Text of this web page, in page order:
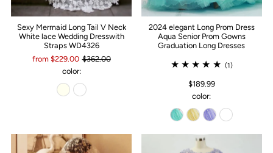
Sexy Mermaid Long Tail V Neck
White lace Wedding Dresswith
Straps WD4326
from $229.00 $362.00
color:
2024 elegant Long Prom Dress
Aqua Senior Prom Gowns
Graduation Long Dresses
(1)
$189.99
color: